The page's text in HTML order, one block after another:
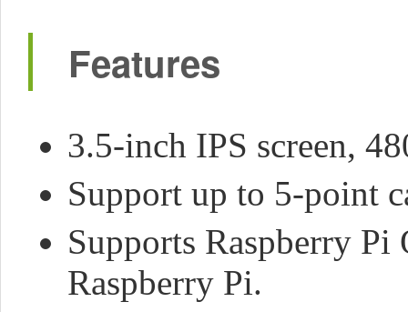
Features
3.5-inch IPS screen,
Support up to 5-point
Supports Raspberry
Raspberry Pi.